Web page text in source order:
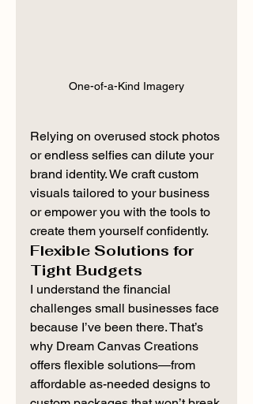
One-of-a-Kind Imagery
Relying on overused stock photos
or endless selfies can dilute your
brand identity. We craft custom
visuals tailored to your business
or empower you with the tools to
create them yourself confidently.
Flexible Solutions for
Tight Budgets
I understand the financial
challenges small businesses face
because I’ve been there. That’s
why Dream Canvas Creations
offers flexible solutions—from
affordable as-needed designs to